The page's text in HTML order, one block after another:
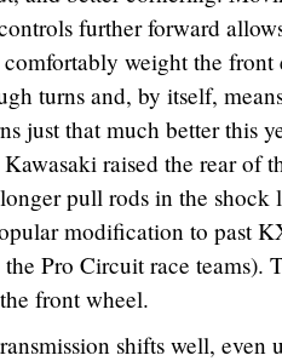
further forward
weight the front
turns and, by itself,
just that much better this
raised the rear of
pull rods in the shock
modification to past
Pro Circuit race teams).
front wheel.
shifts well,